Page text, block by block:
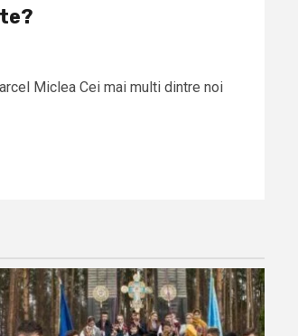
Miclea Cei mai multi dintre noi